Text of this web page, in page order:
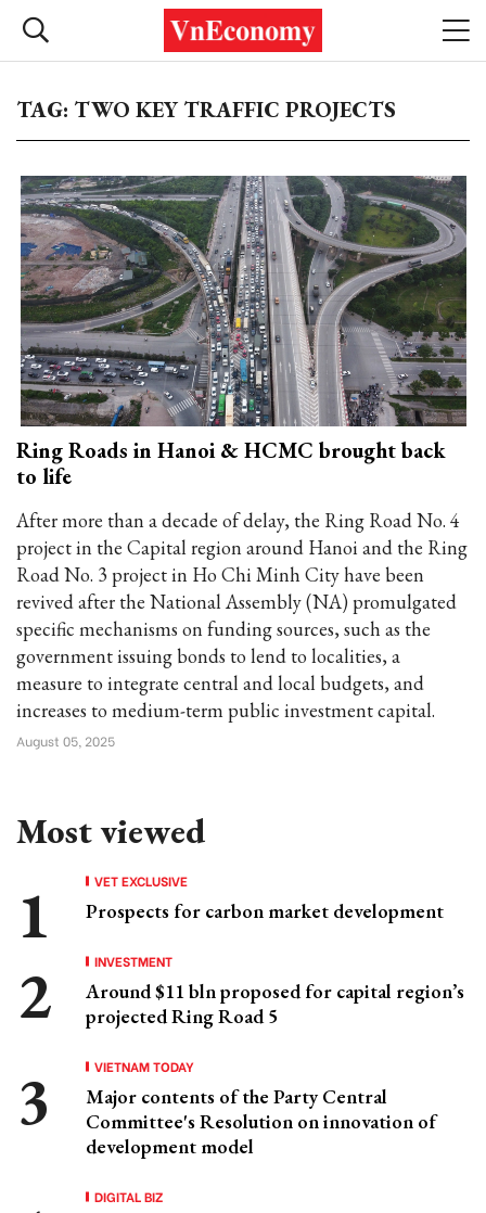
TAG: TWO KEY TRAFFIC PROJECTS
Ring Roads in Hanoi & HCMC brought back
to life
After more than a decade of delay, the Ring Road No. 4
project in the Capital region around Hanoi and the Ring
Road No. 3 project in Ho Chi Minh City have been
revived after the National Assembly (NA) promulgated
specific mechanisms on funding sources, such as the
government issuing bonds to lend to localities, a
measure to integrate central and local budgets, and
increases to medium-term public investment capital.
August 05, 2025
Most viewed
VET EXCLUSIVE
Prospects for carbon market development
INVESTMENT
Around $11 bln proposed for capital region’s
projected Ring Road 5
VIETNAM TODAY
Major contents of the Party Central
Committee's Resolution on innovation of
development model
DIGITAL BIZ